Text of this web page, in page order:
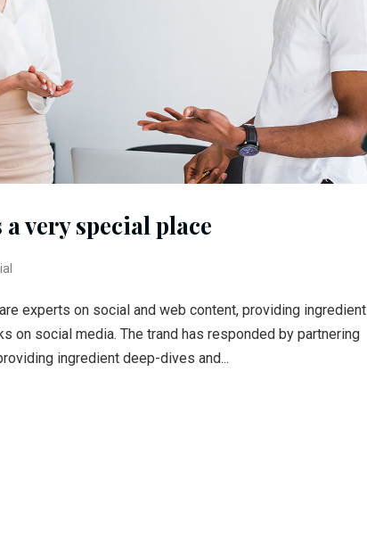
very special place
experts on social and web content, providing ingredient
on social media. The trand has responded by partnering
ingredient deep-dives and...